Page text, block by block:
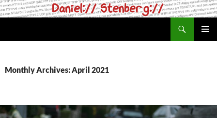
Skip
to
Monthly Archives: April 2021